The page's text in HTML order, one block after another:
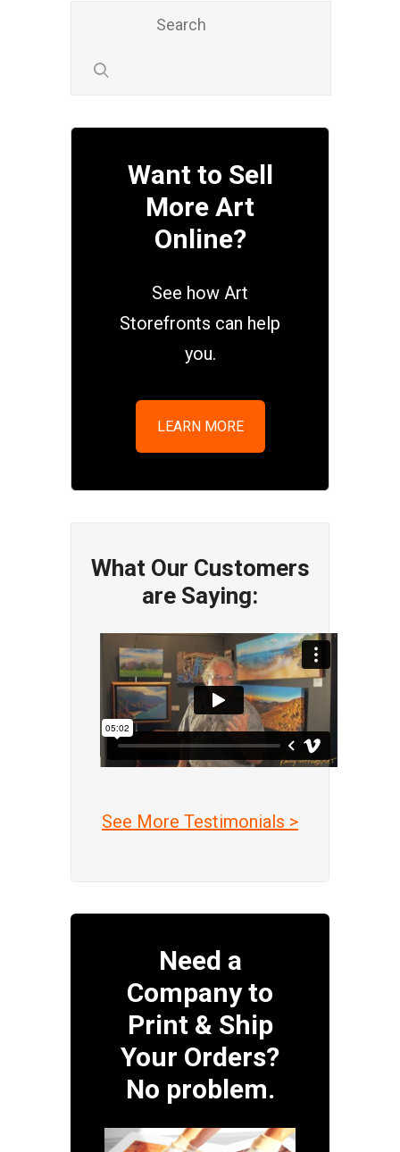
Want to Sell
More Art
Online?
See how Art
Storefronts can help
you.
LEARN MORE
What Our Customers
are Saying:
See More Testimonials >
Need a
Company to
Print & Ship
Your Orders?
No problem.